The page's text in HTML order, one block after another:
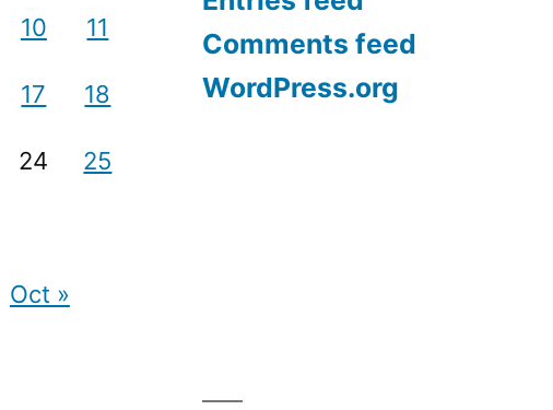
10 11
17 18
24 25
Oct »
Comments feed
WordPress.org